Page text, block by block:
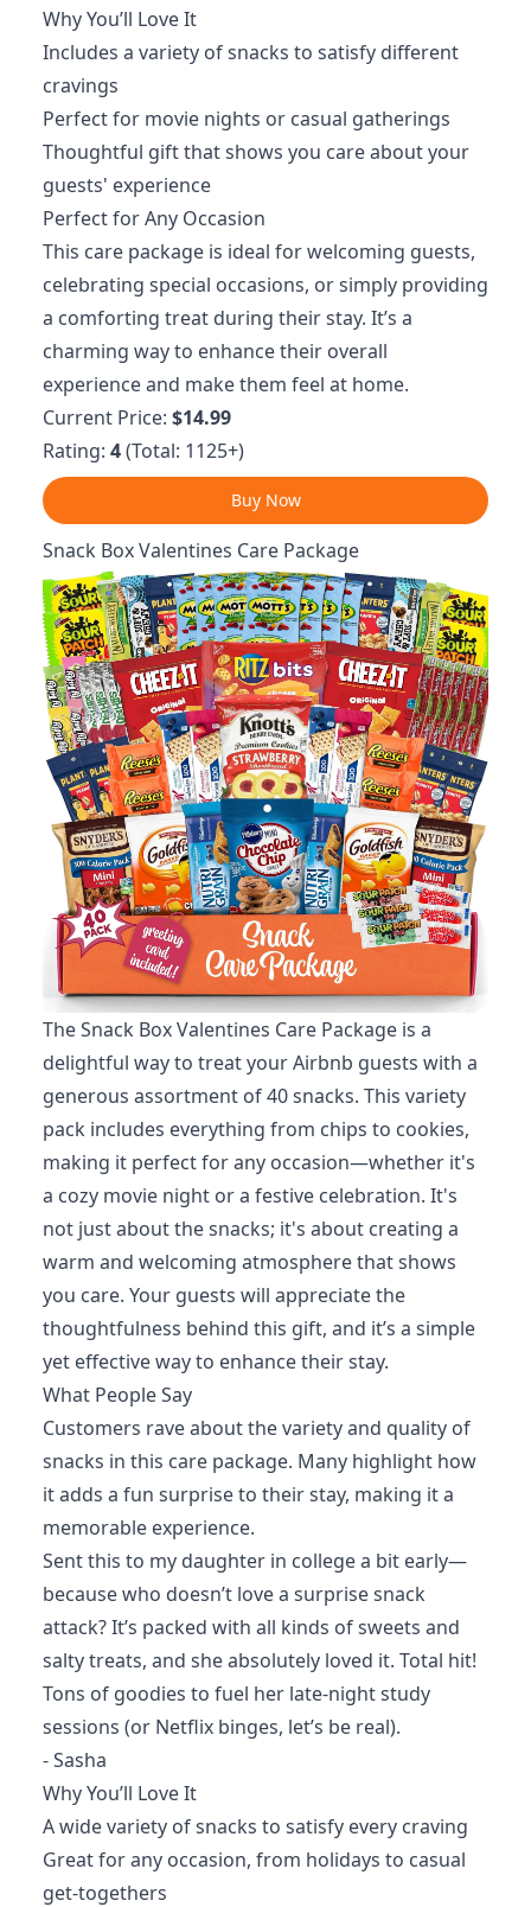
Why You’ll Love It
Includes a variety of snacks to satisfy different
cravings
Perfect for movie nights or casual gatherings
Thoughtful gift that shows you care about your
guests' experience
Perfect for Any Occasion
This care package is ideal for welcoming guests,
celebrating special occasions, or simply providing
a comforting treat during their stay. It’s a
charming way to enhance their overall
experience and make them feel at home.
Current Price: $14.99
Rating: 4(Total: 1125+)
Buy Now
Snack Box Valentines Care Package
The Snack Box Valentines Care Package is a
delightful way to treat your Airbnb guests with a
generous assortment of 40 snacks. This variety
pack includes everything from chips to cookies,
making it perfect for any occasion—whether it's
a cozy movie night or a festive celebration. It's
not just about the snacks; it's about creating a
warm and welcoming atmosphere that shows
you care. Your guests will appreciate the
thoughtfulness behind this gift, and it’s a simple
yet effective way to enhance their stay.
What People Say
Customers rave about the variety and quality of
snacks in this care package. Many highlight how
it adds a fun surprise to their stay, making it a
memorable experience.
Sent this to my daughter in college a bit early—
because who doesn’t love a surprise snack
attack? It’s packed with all kinds of sweets and
salty treats, and she absolutely loved it. Total hit!
Tons of goodies to fuel her late-night study
sessions (or Netflix binges, let’s be real).
- Sasha
Why You’ll Love It
A wide variety of snacks to satisfy every craving
Great for any occasion, from holidays to casual
get-togethers